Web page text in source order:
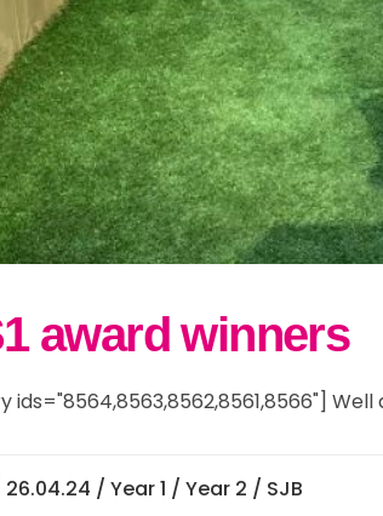
award winners
ids="8564,8563,8562,8561,8566"]
26.04.24 /Year 1 /Year 2 / SJB